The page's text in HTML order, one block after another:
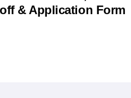
University ReviewsICFAI
& Application Form